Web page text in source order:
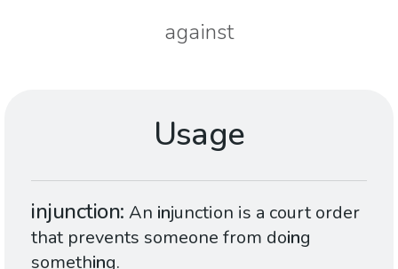
against
Usage
injunction An injunction is a court order
that prevents someone from doing
something.